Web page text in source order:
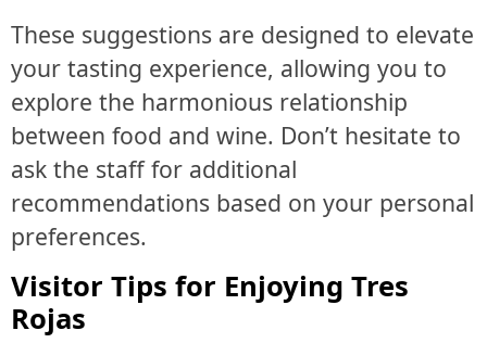
These suggestions are designed to elevate
your tasting experience, allowing you to
explore the harmonious relationship
between food and wine. Don’t hesitate to
ask the staff for additional
recommendations based on your personal
preferences.
Visitor Tips for Enjoying Tres
Rojas